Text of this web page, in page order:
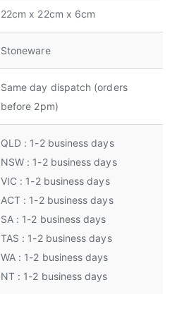
22cm x 22cm x 6cm
Stoneware
Same day dispatch (orders
before 2pm)
QLD : 1-2 business days
NSW : 1-2 business days
VIC : 1-2 business days
ACT : 1-2 business days
SA : 1-2 business days
TAS : 1-2 business days
WA : 1-2 business days
NT : 1-2 business days